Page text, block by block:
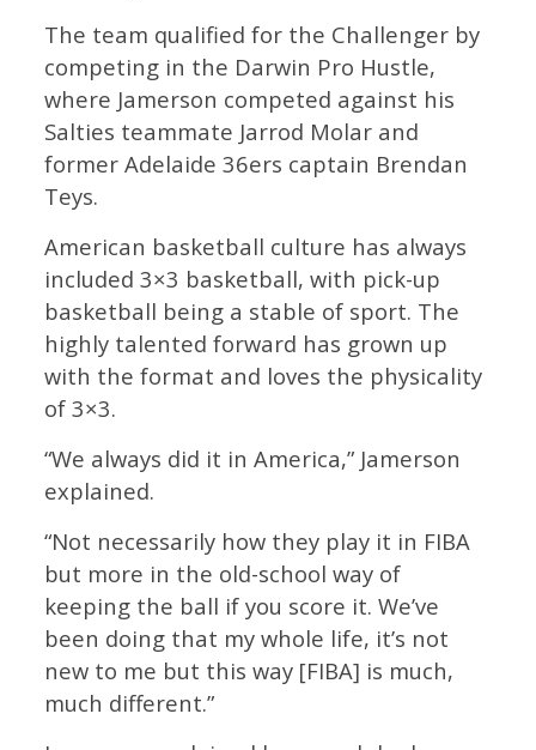
The team qualified for the Challenger by
competing in the Darwin Pro Hustle,
where Jamerson competed against his
Salties teammate Jarrod Molar and
former Adelaide 36ers captain Brendan
Teys.
American basketball culture has always
included 3×3 basketball, with pick-up
basketball being a stable of sport. The
highly talented forward has grown up
with the format and loves the physicality
of 3×3.
“We always did it in America,” Jamerson
explained.
“Not necessarily how they play it in FIBA
but more in the old-school way of
keeping the ball if you score it. We’ve
been doing that my whole life, it’s not
new to me but this way [FIBA] is much,
much different.”